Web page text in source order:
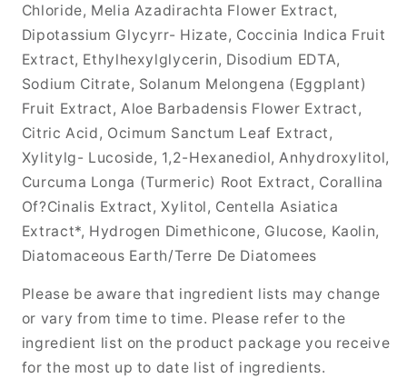
Chloride, Melia Azadirachta Flower Extract,
Dipotassium Glycyrr- Hizate, Coccinia Indica Fruit
Extract, Ethylhexylglycerin, Disodium EDTA,
Sodium Citrate, Solanum Melongena (Eggplant)
Fruit Extract, Aloe Barbadensis Flower Extract,
Citric Acid, Ocimum Sanctum Leaf Extract,
Xylitylg- Lucoside, 1,2-Hexanediol, Anhydroxylitol,
Curcuma Longa (Turmeric) Root Extract, Corallina
Of?Cinalis Extract, Xylitol, Centella Asiatica
Extract*, Hydrogen Dimethicone, Glucose, Kaolin,
Diatomaceous Earth/Terre De Diatomees
Please be aware that ingredient lists may change
or vary from time to time. Please refer to the
ingredient list on the product package you receive
for the most up to date list of ingredients.